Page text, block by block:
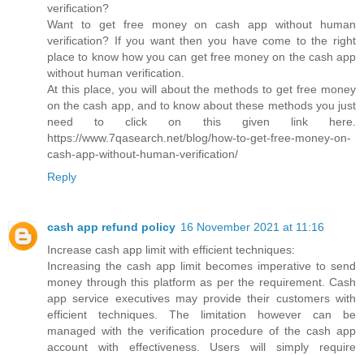
verification?
Want to get free money on cash app without human
verification? If you want then you have come to the right
place to know how you can get free money on the cash app
without human verification.
At this place, you will about the methods to get free money
on the cash app, and to know about these methods you just
need to click on this given link here.
https://www.7qasearch.net/blog/how-to-get-free-money-on-
cash-app-without-human-verification/
Reply
cash app refund policy 16 November 2021 at 11:16
Increase cash app limit with efficient techniques:
Increasing the cash app limit becomes imperative to send
money through this platform as per the requirement. Cash
app service executives may provide their customers with
efficient techniques. The limitation however can be
managed with the verification procedure of the cash app
account with effectiveness. Users will simply require